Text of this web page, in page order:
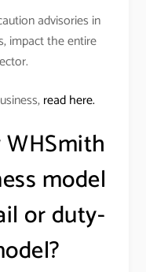
advisories in
impact the entire
read here.
model
or duty-